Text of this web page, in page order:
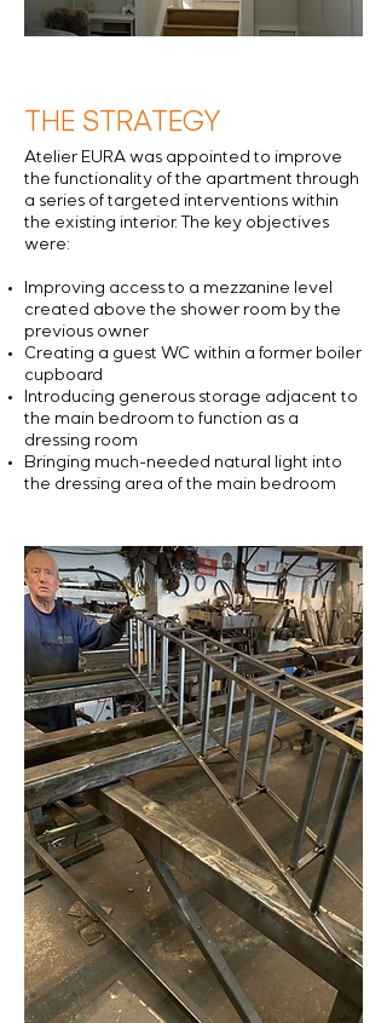
THE STRATEGY
Atelier EURA was appointed to improve
the functionality of the apartment through
a series of targeted interventions within
the existing interior. The key objectives
were:
Improving access to a mezzanine level
created above the shower room by the
previous owner
Creating a guest WC within a former boiler
cupboard
Introducing generous storage adjacent to
the main bedroom to function as a
dressing room
Bringing much-needed natural light into
the dressing area of the main bedroom